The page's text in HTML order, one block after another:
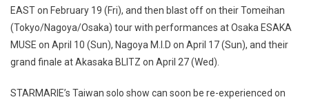
EAST on February 19 (Fri), and then blast off on their Tomeihan
(Tokyo/Nagoya/Osaka) tour with performances at Osaka ESAKA
MUSE on April 10 (Sun), Nagoya M.I.D on April 17 (Sun), and their
grand finale at Akasaka BLITZ on April 27 (Wed).
STARMARIE’s Taiwan solo show can soon be re-experienced on